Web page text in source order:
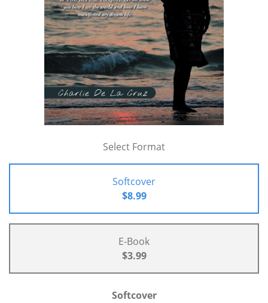
Select Format
Softcover
$8.99
E-Book
$3.99
Softcover